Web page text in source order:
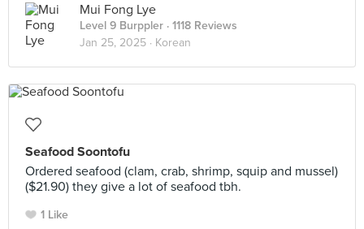
Mui Fong Lye
Level 9 Burppler · 1118 Reviews
Jan 25, 2025 · Korean
Seafood Soontofu
Ordered seafood (clam, crab, shrimp, squip and mussel)
($21.90) they give a lot of seafood tbh.
1 Like